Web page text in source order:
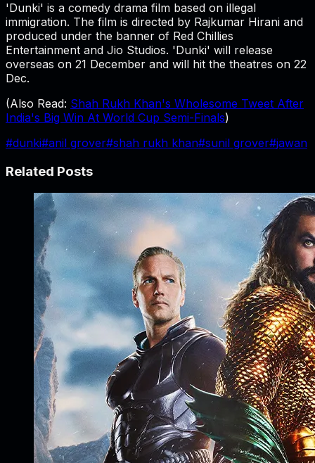
'Dunki' is a comedy drama film based on illegal
immigration. The film is directed by Rajkumar Hirani and
produced under the banner of Red Chillies
Entertainment and Jio Studios. 'Dunki' will release
overseas on 21 December and will hit the theatres on 22
Dec.
(Also Read: Shah Rukh Khan's Wholesome Tweet After
India's Big Win At World Cup Semi-Finals)
#dunki#anil grover#shah rukh khan#sunil grover#jawan
Related Posts